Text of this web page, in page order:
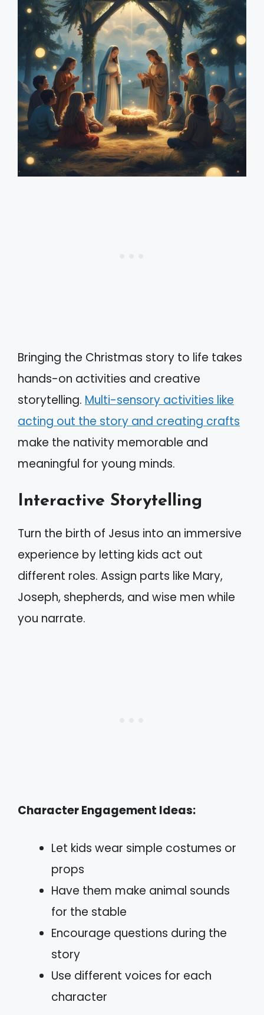
Bringing the Christmas story to life takes
hands-on activities and creative
storytelling. Multi-sensory activities like
acting out the story and creating crafts
make the nativity memorable and
meaningful for young minds.
Interactive Storytelling
Turn the birth of Jesus into an immersive
experience by letting kids act out
different roles. Assign parts like Mary,
Joseph, shepherds, and wise men while
you narrate.
Character Engagement Ideas:
Let kids wear simple costumes or
props
Have them make animal sounds
for the stable
Encourage questions during the
story
Use different voices for each
character